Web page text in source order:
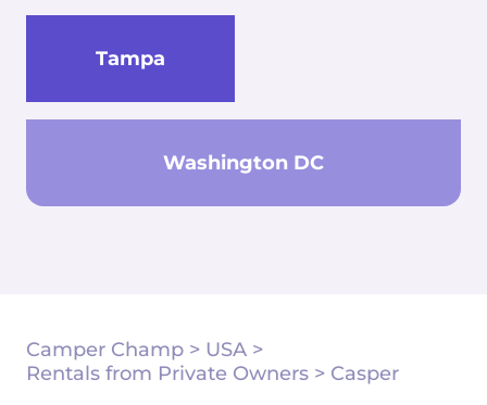
Tampa
Washington DC
Camper Champ > USA >
Rentals from Private Owners > Casper